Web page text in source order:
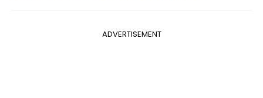
ADVERTISEMENT